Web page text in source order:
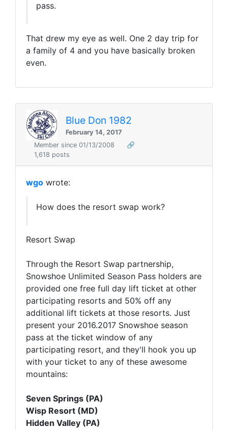
pass.
That drew my eye as well. One 2 day trip for
a family of 4 and you have basically broken
even.
Blue Don 1982
February 14, 2017
Member since 01/13/2008
🔗
1,618 posts
wgo wrote:
How does the resort swap work?
Resort Swap
Through the Resort Swap partnership,
Snowshoe Unlimited Season Pass holders are
provided one free full day lift ticket at other
participating resorts and 50% off any
additional lift tickets at those resorts. Just
present your 2016.2017 Snowshoe season
pass at the ticket window of any
participating resort, and they'll hook you up
with your ticket to any of these awesome
mountains:
Seven Springs (PA)
Wisp Resort (MD)
Hidden Valley (PA)